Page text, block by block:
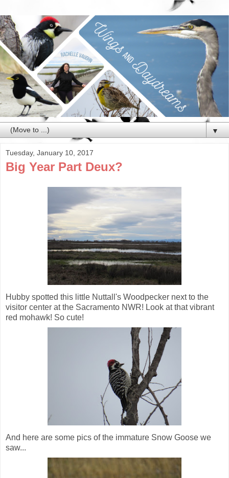
▼
Tuesday, January 10, 2017
Big Year Part Deux?
Hubby spotted this little Nuttall's Woodpecker next to the
visitor center at the Sacramento NWR! Look at that vibrant
red mohawk! So cute!
And here are some pics of the immature Snow Goose we
saw...